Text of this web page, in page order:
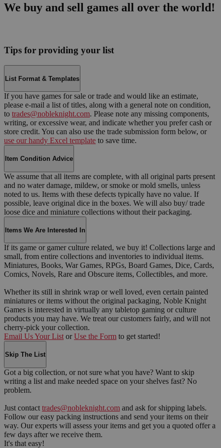
We buy and sell games all over the world!
Tips for providing your list
List Format & Templates
If you have games for sale or trade and would like an estimate,
please e-mail a list of titles, along with a general note on condition,
to trades@nobleknight.com. Please note any missing components,
writing, or excessive wear, and indicate whether you prefer cash or
store credit. You can also use the trade submission form below, or
use our handy Excel template to save time.
Item Condition Advice
We assume that all items are complete, with all original parts present
and no water damage, mildew, or smoke or mold smells, unless
noted to us. Items with these defects typically have no value. If
possible, leave original dice in the boxes. We will also buy/ trade
loose dice and miniature collections without their packaging.
Items We Are Interested In
If its game or gamer culture related, we buy it! Collections large and
small, from entire collections and inventories to individual items.
Miniatures, Books, War Games, RPGs, Board Games, Dice, Cards,
Comics, Novels, Rare and Obscure items, Collectibles, and more.
Whether its still in shrink wrap or well loved, even certain painted
miniatures or items without the original packaging, Noble Knight
Games is interested in virtually any tabletop gaming or culture
products you may have. We treat our customers fairly, and will not
cherry-pick your collection.
Email Us Your List or Use the Form to get started!
Skip The List
Got a big collection, or not sure what you have? Want to skip
writing a list and make needed space on your shelves fast? No
problem.
Just contact trades@nobleknight.com and ask for shipping labels.
Follow our easy packing instructions and send your items on their
way. Our experts will assess your items and get you a quoted offer a
few days after we receive them.
It's that easy!